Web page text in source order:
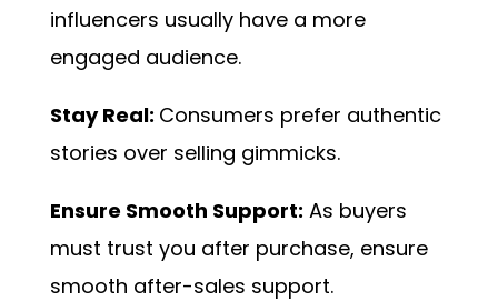
influencers usually have a more
engaged audience.
Stay Real: Consumers prefer authentic
stories over selling gimmicks.
Ensure Smooth Support: As buyers
must trust you after purchase, ensure
smooth after-sales support.